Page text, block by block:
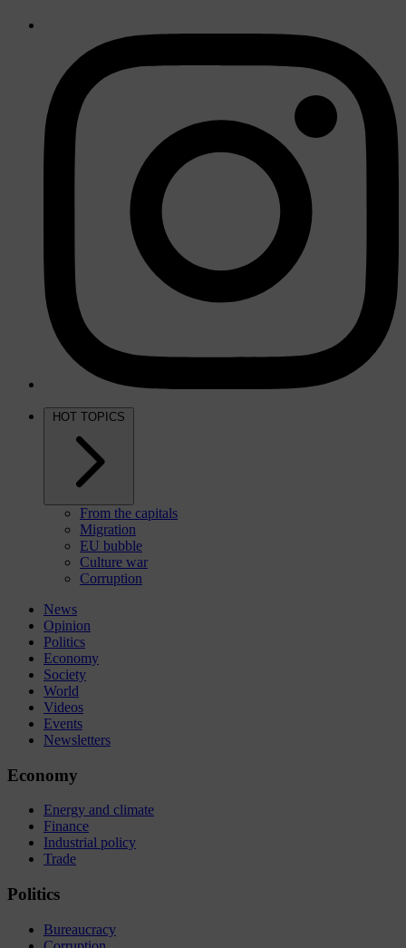
HOT TOPICS
From the capitals
Migration
EU bubble
Culture war
Corruption
News
Opinion
Politics
Economy
Society
World
Videos
Events
Newsletters
Economy
Energy and climate
Finance
Industrial policy
Trade
Politics
Bureaucracy